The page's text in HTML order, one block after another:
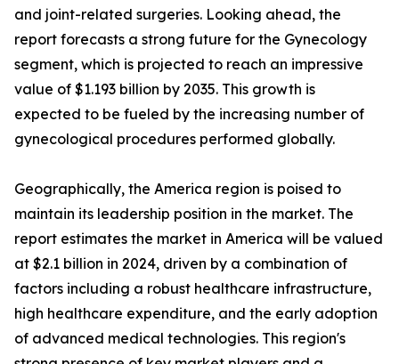
and joint-related surgeries. Looking ahead, the
report forecasts a strong future for the Gynecology
segment, which is projected to reach an impressive
value of $1.193 billion by 2035. This growth is
expected to be fueled by the increasing number of
gynecological procedures performed globally.
Geographically, the America region is poised to
maintain its leadership position in the market. The
report estimates the market in America will be valued
at $2.1 billion in 2024, driven by a combination of
factors including a robust healthcare infrastructure,
high healthcare expenditure, and the early adoption
of advanced medical technologies. This region's